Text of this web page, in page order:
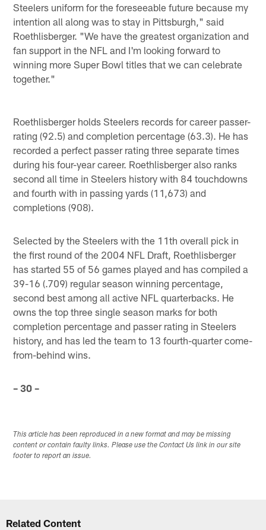
Steelers uniform for the foreseeable future because my
intention all along was to stay in Pittsburgh," said
Roethlisberger. "We have the greatest organization and
fan support in the NFL and I'm looking forward to
winning more Super Bowl titles that we can celebrate
together."
Roethlisberger holds Steelers records for career passer-
rating (92.5) and completion percentage (63.3). He has
recorded a perfect passer rating three separate times
during his four-year career. Roethlisberger also ranks
second all time in Steelers history with 84 touchdowns
and fourth with in passing yards (11,673) and
completions (908).
Selected by the Steelers with the 11th overall pick in
the first round of the 2004 NFL Draft, Roethlisberger
has started 55 of 56 games played and has compiled a
39-16 (.709) regular season winning percentage,
second best among all active NFL quarterbacks. He
owns the top three single season marks for both
completion percentage and passer rating in Steelers
history, and has led the team to 13 fourth-quarter come-
from-behind wins.
– 30 –
This article has been reproduced in a new format and may be missing
content or contain faulty links. Please use the Contact Us link in our site
footer to report an issue.
Related Content